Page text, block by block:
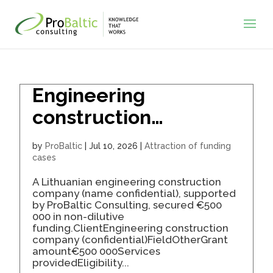
Engineering
construction
company secured
€500K for business
expansion
by ProBaltic |Jul 10, 2026 |Attraction of funding
cases
A Lithuanian engineering construction
company (name confidential), supported
by ProBaltic Consulting, secured €500
000 in non-dilutive
funding.ClientEngineering construction
company (confidential)FieldOtherGrant
amount€500 000Services
providedEligibility...